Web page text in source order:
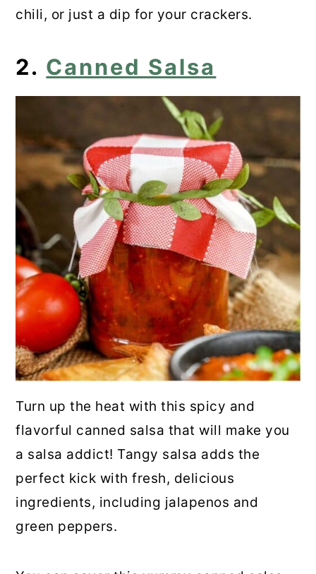
chili, or just a dip for your crackers.
2. Canned Salsa
Turn up the heat with this spicy and
flavorful canned salsa that will make you
a salsa addict! Tangy salsa adds the
perfect kick with fresh, delicious
ingredients, including jalapenos and
green peppers.